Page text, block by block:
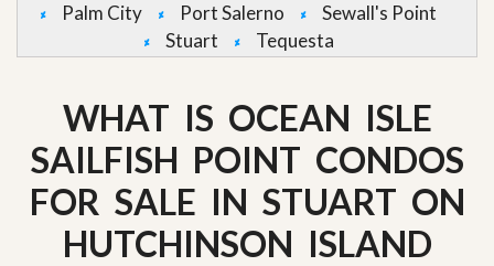
Palm City
Port Salerno
Sewall's Point
Stuart
Tequesta
WHAT IS OCEAN ISLE
SAILFISH POINT CONDOS
FOR SALE IN STUART ON
HUTCHINSON ISLAND